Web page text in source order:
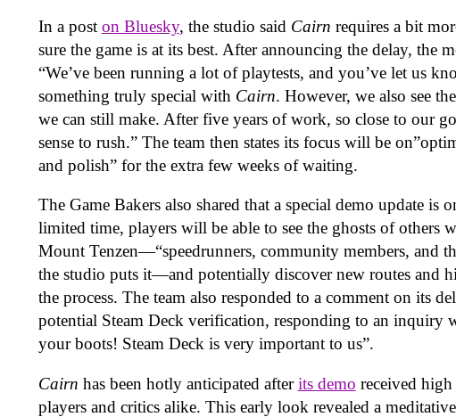
In a post on Bluesky, the studio said Cairn requires a bit
sure the game is at its best. After announcing the delay, the
“We’ve been running a lot of playtests, and you’ve let us
something truly special with Cairn. However, we also see
we can still make. After five years of work, so close to our
sense to rush.” The team then states its focus will be
and polish” for the extra few weeks of waiting.
The Game Bakers also shared that a special demo update is
limited time, players will be able to see the ghosts of others
Mount Tenzen—“speedrunners, community members, and
the studio puts it—and potentially discover new routes and
the process. The team also responded to a comment on its
potential Steam Deck verification, responding to an inquiry
your boots! Steam Deck is very important to us”.
Cairn has been hotly anticipated afterits demo received
players and critics alike. This early look revealed a